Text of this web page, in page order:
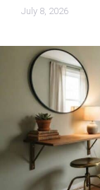
July 8, 2026